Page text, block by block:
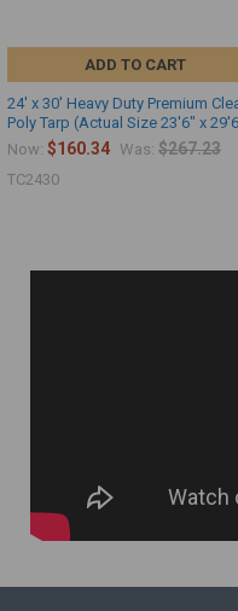
ADD TO CART
24' x 30' Heavy Duty Premium
Poly Tarp (Actual Size 23'6" x
Now: $160.34 Was: $267.23
TC2430